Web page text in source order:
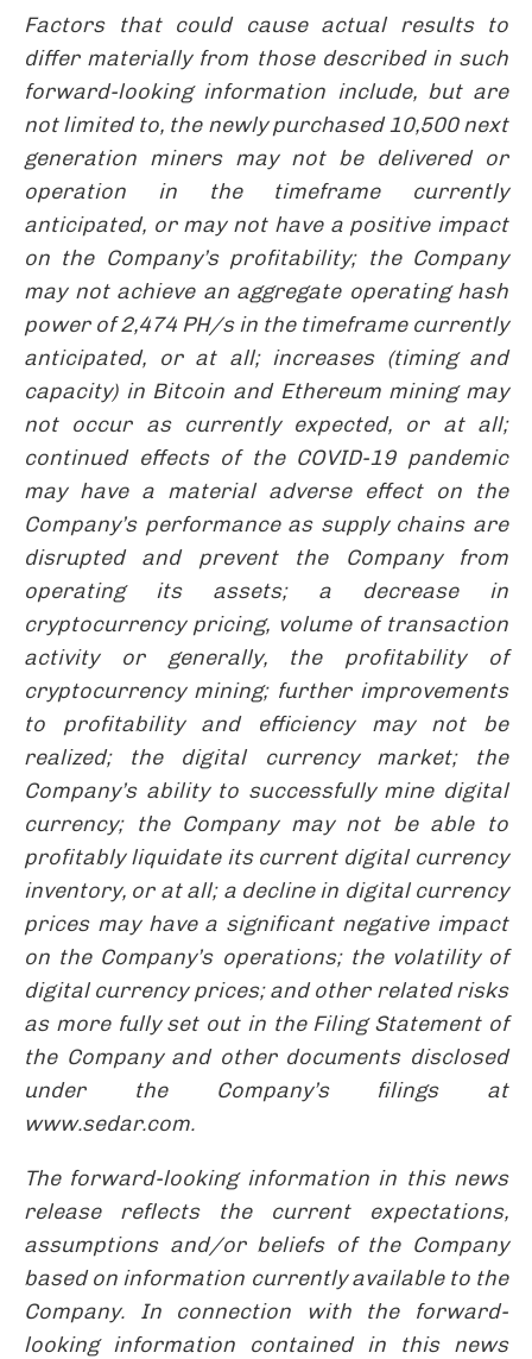
Factors that could cause actual results to
differ materially from those described in such
forward-looking information include, but are
not limited to, the newly purchased 10,500 next
generation minersmay not be delivered or
operation in the timeframe currently
anticipated, or may not have a positive impact
on the Company’s profitability; the Company
may not achieve an aggregate operating hash
power of 2,474 PH/s in the timeframe currently
anticipated, or at all; increases (timing and
capacity) in Bitcoin and Ethereum mining may
not occur as currently expected, or at all;
continued effects of the COVID-19 pandemic
may have a material adverse effect on the
Company’s performance as supply chains are
disrupted and prevent the Company from
operating its assets; a decrease in
cryptocurrency pricing, volume of transaction
activity or generally, the profitabilityof
cryptocurrency mining; further improvements
to profitability and efficiency may not be
realized; the digital currency market; the
Company’s ability to successfully mine digital
currency; the Company may not be able to
profitably liquidate its current digital currency
inventory, or at all; a decline in digital currency
prices may have a significant negative impact
on the Company’s operations; the volatility of
digital currency prices; and other related risks
as more fully set out in the Filing Statement of
the Company and other documents disclosed
under the Company’s filings at
www.sedar.com.
The forward-looking information in this news
release reflects the current expectations,
assumptions and/or beliefs of the Company
based on information currently available to the
Company. In connection with the forward-
looking information contained in this news